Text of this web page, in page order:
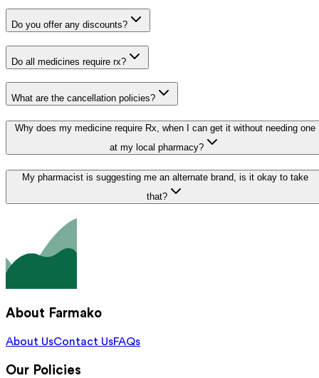
Do you offer any discounts?
Do all medicines require rx?
What are the cancellation policies?
Why does my medicine require Rx, when I can get it without needing one
at my local pharmacy?
My pharmacist is suggesting me an alternate brand, is it okay to take
that?
About Farmako
About UsContact UsFAQs
Our Policies